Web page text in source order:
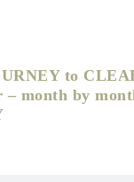
to
– month by